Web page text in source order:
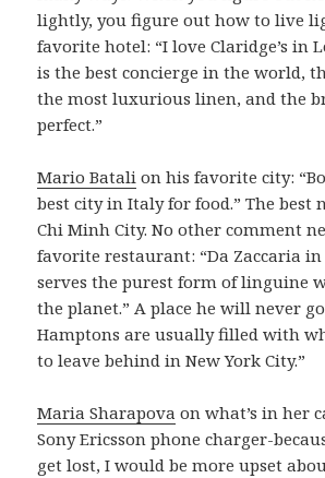
lightly, you figure out how to live
favorite hotel: “I love Claridge’s in
is the best concierge in the world,
the most luxurious linen, and the
perfect.”
Mario Batali on his favorite city:
best city in Italy for food.” The best
Chi Minh City. No other comment
favorite restaurant: “Da Zaccaria
serves the purest form of linguine
the planet.” A place he will never
Hamptons are usually filled with
to leave behind in New York City.”
Maria Sharapova on what’s in her
Sony Ericsson phone charger-
get lost, I would be more upset